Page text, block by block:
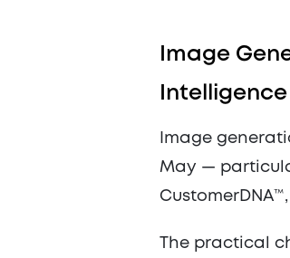
Image
Intelligence
Image
May —
The practical